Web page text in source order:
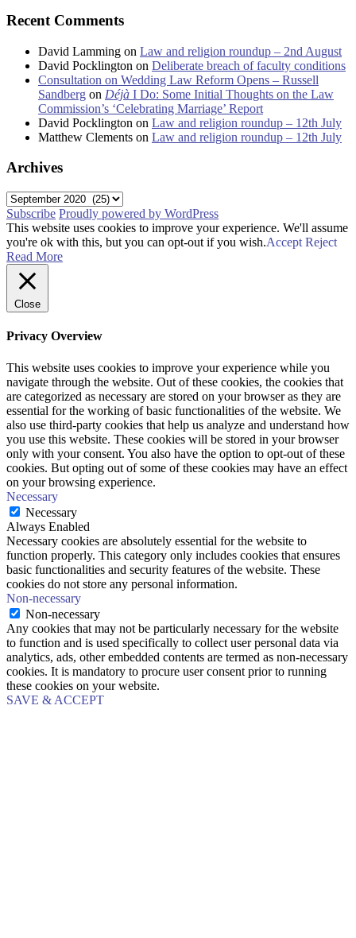
Recent Comments
David Lamming on Law and religion roundup – 2nd August
David Pocklington on Deliberate breach of faculty conditions
Consultation on Wedding Law Reform Opens – Russell
Sandberg on Déjà I Do: Some Initial Thoughts on the Law
Commission’s ‘Celebrating Marriage’ Report
David Pocklington on Law and religion roundup – 12th July
Matthew Clements on Law and religion roundup – 12th July
Archives
Archives
Subscribe Proudly powered by WordPress
This website uses cookies to improve your experience. We'll assume
you're ok with this, but you can opt-out if you wish.Accept Reject
Read More
Close
Privacy Overview
This website uses cookies to improve your experience while you
navigate through the website. Out of these cookies, the cookies that
are categorized as necessary are stored on your browser as they are
essential for the working of basic functionalities of the website. We
also use third-party cookies that help us analyze and understand how
you use this website. These cookies will be stored in your browser
only with your consent. You also have the option to opt-out of these
cookies. But opting out of some of these cookies may have an effect
on your browsing experience.
Necessary
Necessary
Always Enabled
Necessary cookies are absolutely essential for the website to
function properly. This category only includes cookies that ensures
basic functionalities and security features of the website. These
cookies do not store any personal information.
Non-necessary
Non-necessary
Any cookies that may not be particularly necessary for the website
to function and is used specifically to collect user personal data via
analytics, ads, other embedded contents are termed as non-necessary
cookies. It is mandatory to procure user consent prior to running
these cookies on your website.
SAVE & ACCEPT